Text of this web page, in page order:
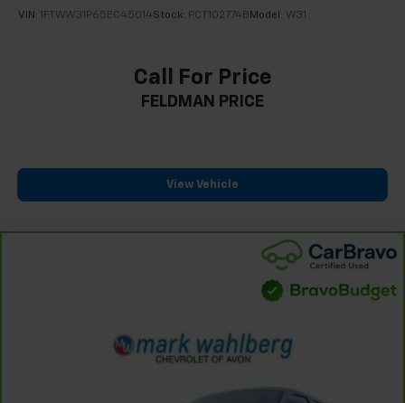
VIN: 1FTWW31P65EC45014Stock: PCT102774B Model: W31
Call For Price
FELDMAN PRICE
View Vehicle